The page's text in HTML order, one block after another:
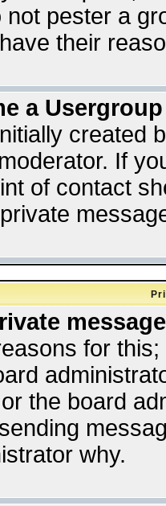
not pester a
their
a
created
If
of contact
for
the board
why.